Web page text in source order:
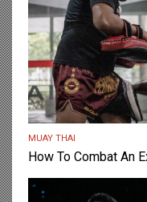
MUAY THAI
How To Combat An